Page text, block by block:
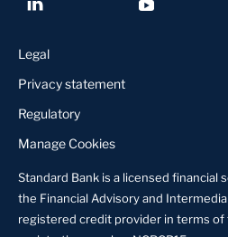
Legal
Privacy statement
Regulatory
Manage Cookies
Standard Bank is a licensed financial
the Financial Advisory and
registered credit provider in terms of